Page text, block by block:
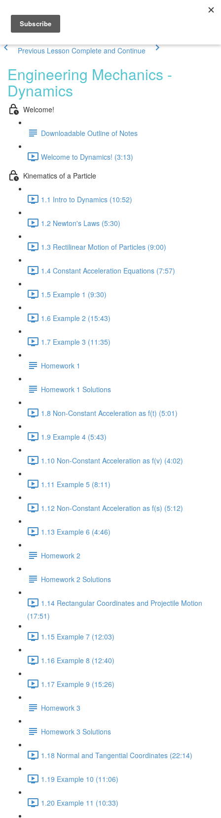
Previous Lesson Complete and Continue
Engineering Mechanics -
Dynamics
Welcome!
Downloadable Outline of Notes
Welcome to Dynamics! (3:13)
Kinematics of a Particle
1.1 Intro to Dynamics (10:52)
1.2 Newton's Laws (5:30)
1.3 Rectilinear Motion of Particles (9:00)
1.4 Constant Acceleration Equations (7:57)
1.5 Example 1 (9:30)
1.6 Example 2 (15:43)
1.7 Example 3 (11:35)
Homework 1
Homework 1 Solutions
1.8 Non-Constant Acceleration as f(t) (5:01)
1.9 Example 4 (5:43)
1.10 Non-Constant Acceleration as f(v) (4:02)
1.11 Example 5 (8:11)
1.12 Non-Constant Acceleration as f(s) (5:12)
1.13 Example 6 (4:46)
Homework 2
Homework 2 Solutions
1.14 Rectangular Coordinates and Projectile Motion
(17:51)
1.15 Example 7 (12:03)
1.16 Example 8 (12:40)
1.17 Example 9 (15:26)
Homework 3
Homework 3 Solutions
1.18 Normal and Tangential Coordinates (22:14)
1.19 Example 10 (11:06)
1.20 Example 11 (10:33)